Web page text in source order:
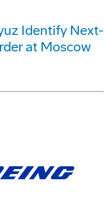
Identify Next-
at Moscow